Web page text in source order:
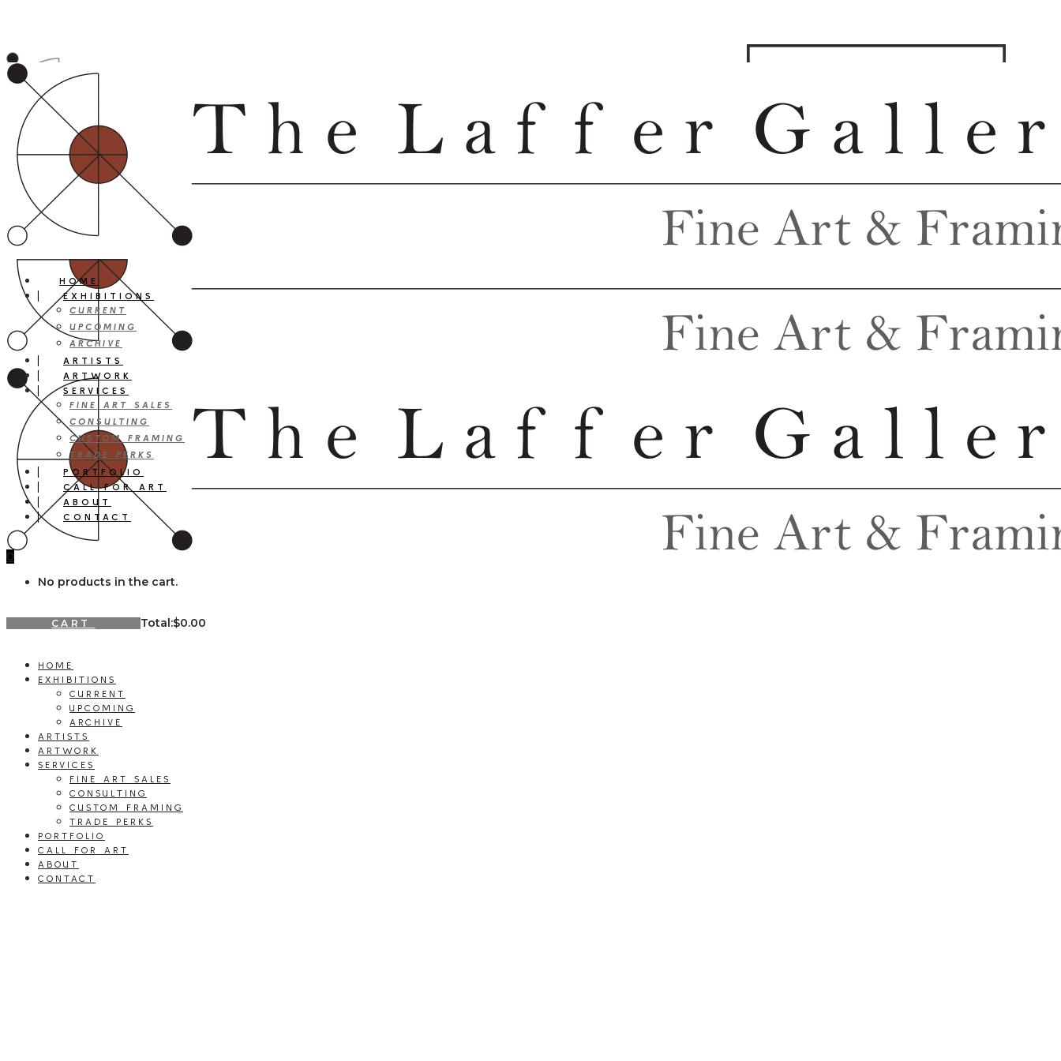
HOME
EXHIBITIONS
CURRENT
UPCOMING
ARCHIVE
ARTISTS
ARTWORK
SERVICES
FINE ART SALES
CONSULTING
CUSTOM FRAMING
TRADE PERKS
PORTFOLIO
CALL FOR ART
ABOUT
CONTACT
0
No products in the cart.
CART Total:$0.00
HOME
EXHIBITIONS
CURRENT
UPCOMING
ARCHIVE
ARTISTS
ARTWORK
SERVICES
FINE ART SALES
CONSULTING
CUSTOM FRAMING
TRADE PERKS
PORTFOLIO
CALL FOR ART
ABOUT
CONTACT